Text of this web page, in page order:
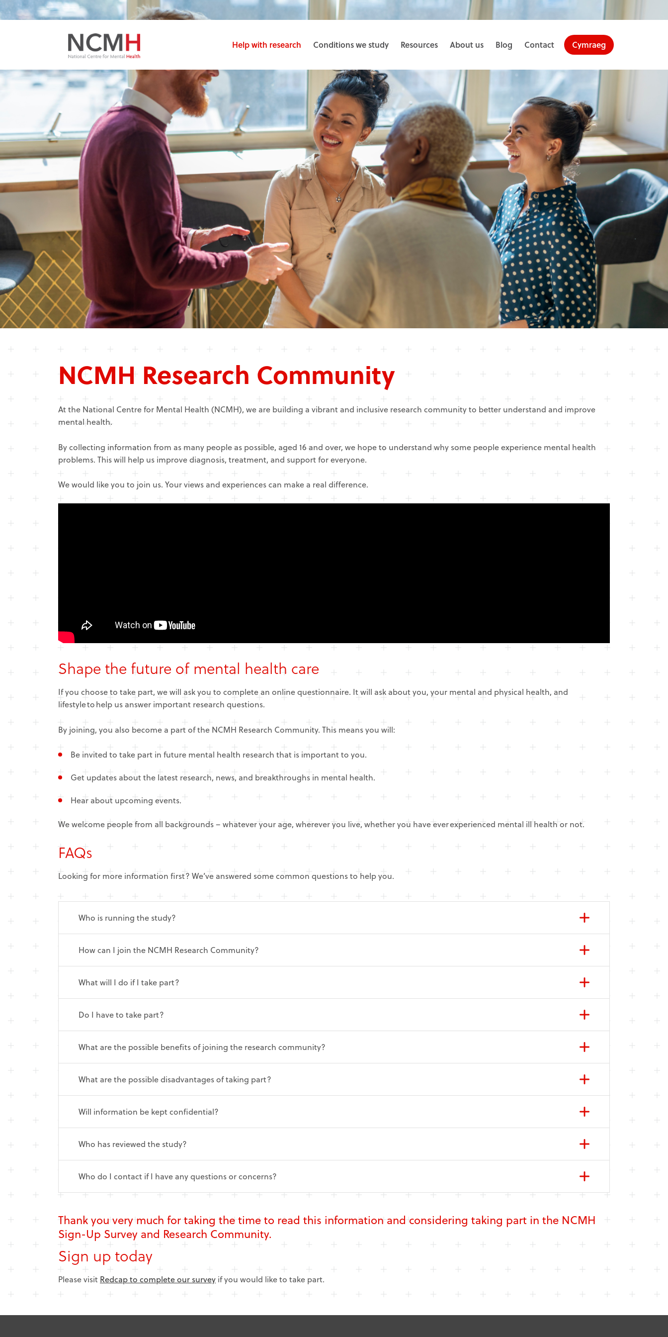
Help with research Conditions we study Resources About us Blog Contact Cymraeg
NCMH Research Community
At the National Centre for Mental Health (NCMH), we are building a vibrant and inclusive research community to better understand and improve
mental health.
By collecting information from as many people as possible, aged 16 and over, we hope to understand why some people experience mental health
problems. This will help us improve diagnosis, treatment, and support for everyone.
We would like you to join us. Your views and experiences can make a real difference.
Shape the future of mental health care
If you choose to take part, we will ask you to complete an online questionnaire. It will ask about you, your mental and physical health, and
lifestyle to help us answer important research questions.
By joining, you also become a part of the NCMH Research Community. This means you will:
Be invited to take part in future mental health research that is important to you.
Get updates about the latest research, news, and breakthroughs in mental health.
Hear about upcoming events.
We welcome people from all backgrounds – whatever your age, wherever you live, whether you have ever experienced mental ill health or not.
FAQs
Looking for more information first? We’ve answered some common questions to help you.
Who is running the study?
How can I join the NCMH Research Community?
What will I do if I take part?
Do I have to take part?
What are the possible benefits of joining the research community?
What are the possible disadvantages of taking part?
Will information be kept confidential?
Who has reviewed the study?
Who do I contact if I have any questions or concerns?
Thank you very much for taking the time to read this information and considering taking part in the NCMH
Sign-Up Survey and Research Community.
Sign up today
Please visit Redcap to complete our survey if you would like to take part.